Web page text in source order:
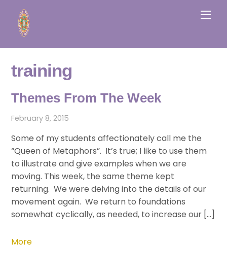
content
training
Themes From The Week
February 8, 2015
Some of my students affectionately call me the
“Queen of Metaphors”. It’s true; I like to use them
to illustrate and give examples when we are
moving. This week, the same theme kept
returning. We were delving into the details of our
movement again. We return to foundations
somewhat cyclically, as needed, to increase our […]
More